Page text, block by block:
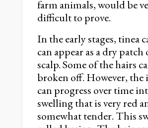
farm animals, would be
difficult to prove.
In the early stages, tinea
can appear as a dry patch
scalp. Some of the hairs
broken off. However, the
can progress over time
swelling that is very red
somewhat tender. This